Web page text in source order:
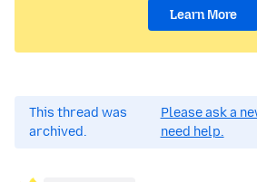
Learn More
This thread was
archived.
Please ask a
need help.